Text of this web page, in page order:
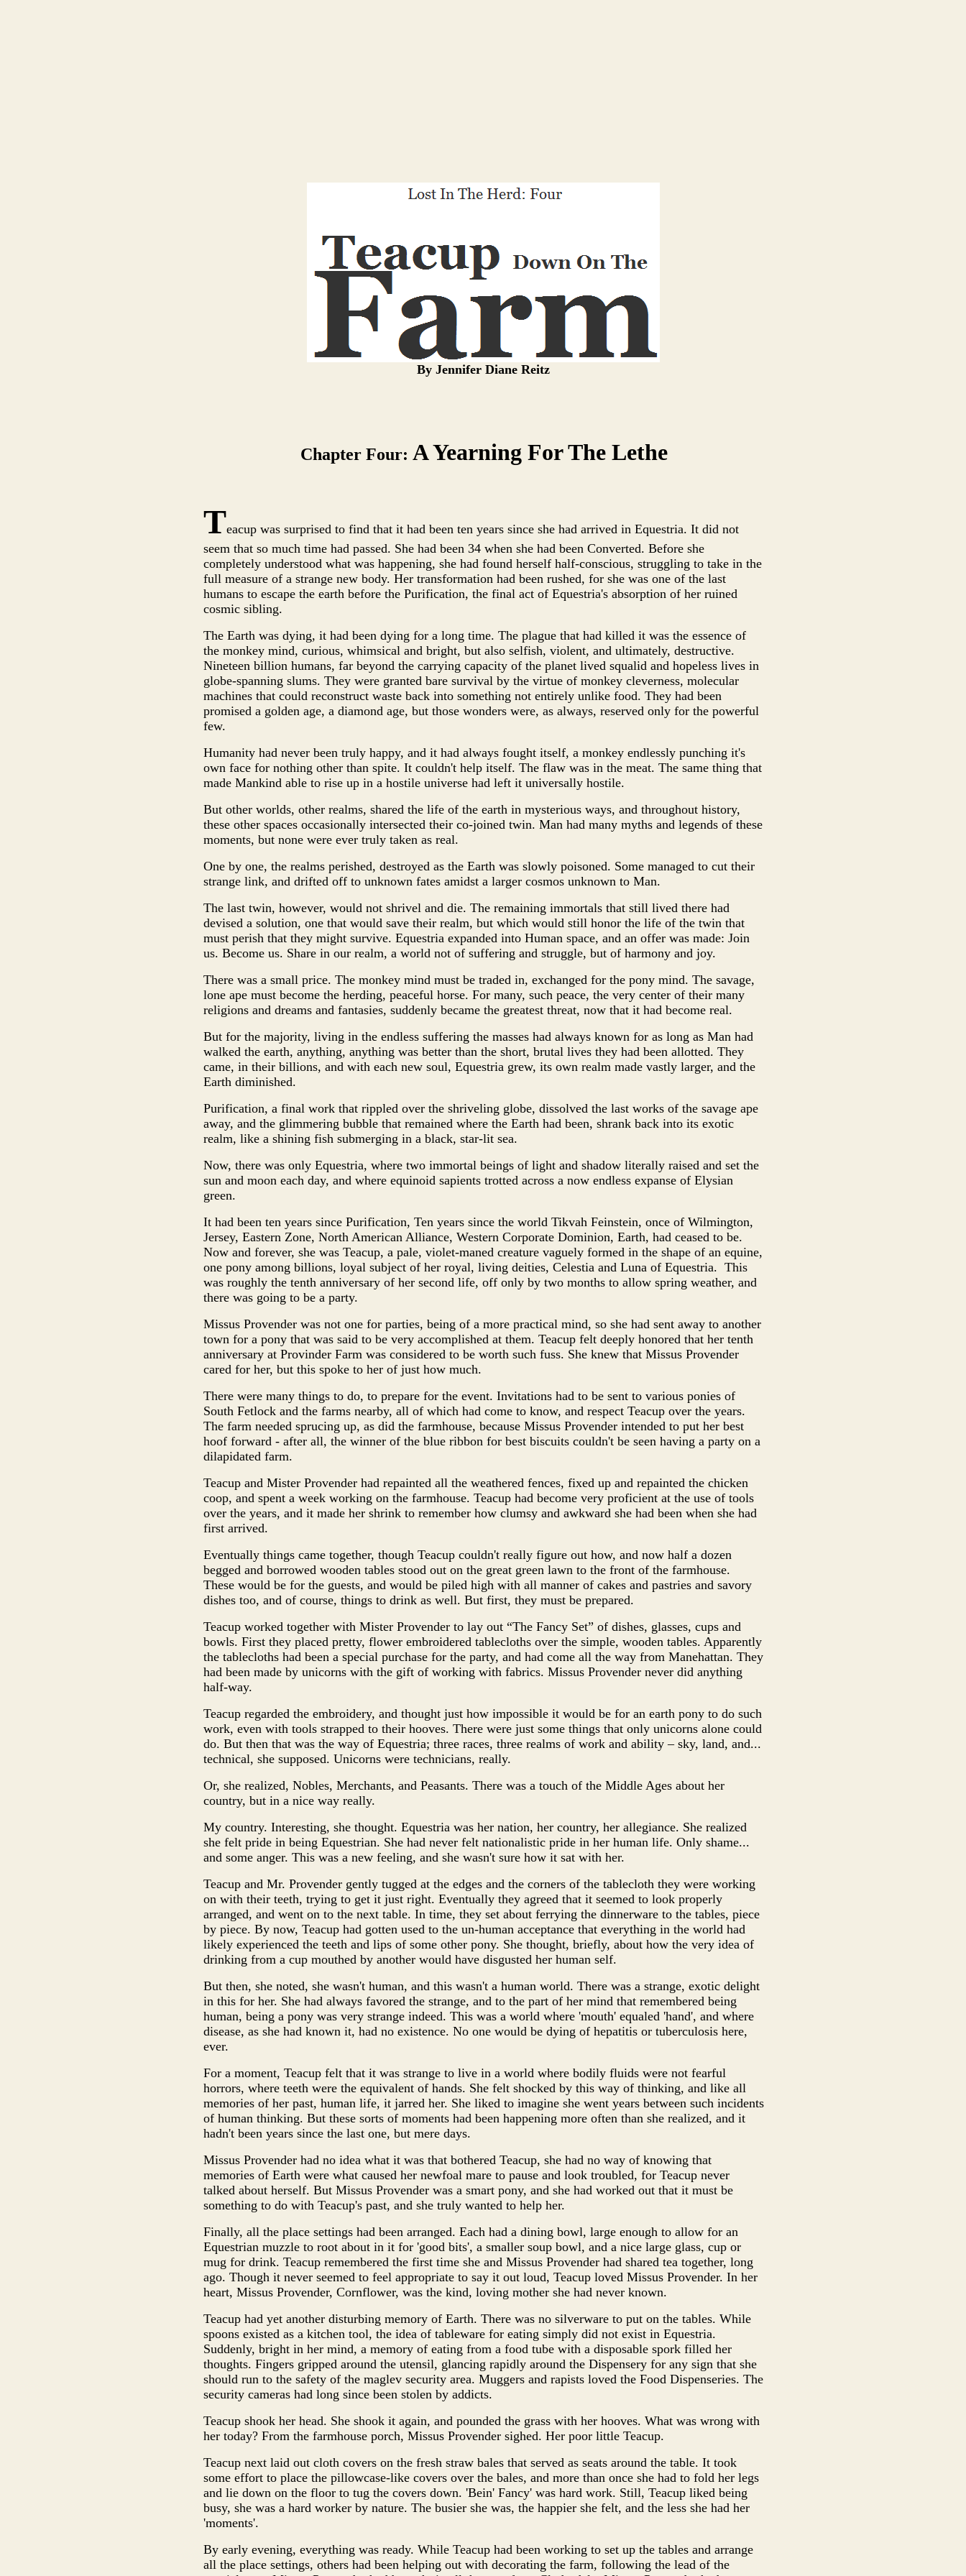
By Jennifer Diane Reitz
Chapter Four: A Yearning For The Lethe
Teacup was surprised to find that it had been ten years since she had arrived in Equestria. It did not
seem that so much time had passed. She had been 34 when she had been Converted. Before she
completely understood what was happening, she had found herself half-conscious, struggling to take in the
full measure of a strange new body. Her transformation had been rushed, for she was one of the last
humans to escape the earth before the Purification, the final act of Equestria's absorption of her ruined
cosmic sibling.
The Earth was dying, it had been dying for a long time. The plague that had killed it was the essence of
the monkey mind, curious, whimsical and bright, but also selfish, violent, and ultimately, destructive.
Nineteen billion humans, far beyond the carrying capacity of the planet lived squalid and hopeless lives in
globe-spanning slums. They were granted bare survival by the virtue of monkey cleverness, molecular
machines that could reconstruct waste back into something not entirely unlike food. They had been
promised a golden age, a diamond age, but those wonders were, as always, reserved only for the powerful
few.
Humanity had never been truly happy, and it had always fought itself, a monkey endlessly punching it's
own face for nothing other than spite. It couldn't help itself. The flaw was in the meat. The same thing that
made Mankind able to rise up in a hostile universe had left it universally hostile.
But other worlds, other realms, shared the life of the earth in mysterious ways, and throughout history,
these other spaces occasionally intersected their co-joined twin. Man had many myths and legends of these
moments, but none were ever truly taken as real.
One by one, the realms perished, destroyed as the Earth was slowly poisoned. Some managed to cut their
strange link, and drifted off to unknown fates amidst a larger cosmos unknown to Man.
The last twin, however, would not shrivel and die. The remaining immortals that still lived there had
devised a solution, one that would save their realm, but which would still honor the life of the twin that
must perish that they might survive. Equestria expanded into Human space, and an offer was made: Join
us. Become us. Share in our realm, a world not of suffering and struggle, but of harmony and joy.
There was a small price. The monkey mind must be traded in, exchanged for the pony mind. The savage,
lone ape must become the herding, peaceful horse. For many, such peace, the very center of their many
religions and dreams and fantasies, suddenly became the greatest threat, now that it had become real.
But for the majority, living in the endless suffering the masses had always known for as long as Man had
walked the earth, anything, anything was better than the short, brutal lives they had been allotted. They
came, in their billions, and with each new soul, Equestria grew, its own realm made vastly larger, and the
Earth diminished.
Purification, a final work that rippled over the shriveling globe, dissolved the last works of the savage ape
away, and the glimmering bubble that remained where the Earth had been, shrank back into its exotic
realm, like a shining fish submerging in a black, star-lit sea.
Now, there was only Equestria, where two immortal beings of light and shadow literally raised and set the
sun and moon each day, and where equinoid sapients trotted across a now endless expanse of Elysian
green.
It had been ten years since Purification, Ten years since the world Tikvah Feinstein, once of Wilmington,
Jersey, Eastern Zone, North American Alliance, Western Corporate Dominion, Earth, had ceased to be.
Now and forever, she was Teacup, a pale, violet-maned creature vaguely formed in the shape of an equine,
one pony among billions, loyal subject of her royal, living deities, Celestia and Luna of Equestria. This
was roughly the tenth anniversary of her second life, off only by two months to allow spring weather, and
there was going to be a party.
Missus Provender was not one for parties, being of a more practical mind, so she had sent away to another
town for a pony that was said to be very accomplished at them. Teacup felt deeply honored that her tenth
anniversary at Provinder Farm was considered to be worth such fuss. She knew that Missus Provender
cared for her, but this spoke to her of just how much.
There were many things to do, to prepare for the event. Invitations had to be sent to various ponies of
South Fetlock and the farms nearby, all of which had come to know, and respect Teacup over the years.
The farm needed sprucing up, as did the farmhouse, because Missus Provender intended to put her best
hoof forward - after all, the winner of the blue ribbon for best biscuits couldn't be seen having a party on a
dilapidated farm.
Teacup and Mister Provender had repainted all the weathered fences, fixed up and repainted the chicken
coop, and spent a week working on the farmhouse. Teacup had become very proficient at the use of tools
over the years, and it made her shrink to remember how clumsy and awkward she had been when she had
first arrived.
Eventually things came together, though Teacup couldn't really figure out how, and now half a dozen
begged and borrowed wooden tables stood out on the great green lawn to the front of the farmhouse.
These would be for the guests, and would be piled high with all manner of cakes and pastries and savory
dishes too, and of course, things to drink as well. But first, they must be prepared.
Teacup worked together with Mister Provender to lay out “The Fancy Set” of dishes, glasses, cups and
bowls. First they placed pretty, flower embroidered tablecloths over the simple, wooden tables. Apparently
the tablecloths had been a special purchase for the party, and had come all the way from Manehattan. They
had been made by unicorns with the gift of working with fabrics. Missus Provender never did anything
half-way.
Teacup regarded the embroidery, and thought just how impossible it would be for an earth pony to do such
work, even with tools strapped to their hooves. There were just some things that only unicorns alone could
do. But then that was the way of Equestria; three races, three realms of work and ability – sky, land, and...
technical, she supposed. Unicorns were technicians, really.
Or, she realized, Nobles, Merchants, and Peasants. There was a touch of the Middle Ages about her
country, but in a nice way really.
My country. Interesting, she thought. Equestria was her nation, her country, her allegiance. She realized
she felt pride in being Equestrian. She had never felt nationalistic pride in her human life. Only shame...
and some anger. This was a new feeling, and she wasn't sure how it sat with her.
Teacup and Mr. Provender gently tugged at the edges and the corners of the tablecloth they were working
on with their teeth, trying to get it just right. Eventually they agreed that it seemed to look properly
arranged, and went on to the next table. In time, they set about ferrying the dinnerware to the tables, piece
by piece. By now, Teacup had gotten used to the un-human acceptance that everything in the world had
likely experienced the teeth and lips of some other pony. She thought, briefly, about how the very idea of
drinking from a cup mouthed by another would have disgusted her human self.
But then, she noted, she wasn't human, and this wasn't a human world. There was a strange, exotic delight
in this for her. She had always favored the strange, and to the part of her mind that remembered being
human, being a pony was very strange indeed. This was a world where 'mouth' equaled 'hand', and where
disease, as she had known it, had no existence. No one would be dying of hepatitis or tuberculosis here,
ever.
For a moment, Teacup felt that it was strange to live in a world where bodily fluids were not fearful
horrors, where teeth were the equivalent of hands. She felt shocked by this way of thinking, and like all
memories of her past, human life, it jarred her. She liked to imagine she went years between such incidents
of human thinking. But these sorts of moments had been happening more often than she realized, and it
hadn't been years since the last one, but mere days.
Missus Provender had no idea what it was that bothered Teacup, she had no way of knowing that
memories of Earth were what caused her newfoal mare to pause and look troubled, for Teacup never
talked about herself. But Missus Provender was a smart pony, and she had worked out that it must be
something to do with Teacup's past, and she truly wanted to help her.
Finally, all the place settings had been arranged. Each had a dining bowl, large enough to allow for an
Equestrian muzzle to root about in it for 'good bits', a smaller soup bowl, and a nice large glass, cup or
mug for drink. Teacup remembered the first time she and Missus Provender had shared tea together, long
ago. Though it never seemed to feel appropriate to say it out loud, Teacup loved Missus Provender. In her
heart, Missus Provender, Cornflower, was the kind, loving mother she had never known.
Teacup had yet another disturbing memory of Earth. There was no silverware to put on the tables. While
spoons existed as a kitchen tool, the idea of tableware for eating simply did not exist in Equestria.
Suddenly, bright in her mind, a memory of eating from a food tube with a disposable spork filled her
thoughts. Fingers gripped around the utensil, glancing rapidly around the Dispensery for any sign that she
should run to the safety of the maglev security area. Muggers and rapists loved the Food Dispenseries. The
security cameras had long since been stolen by addicts.
Teacup shook her head. She shook it again, and pounded the grass with her hooves. What was wrong with
her today? From the farmhouse porch, Missus Provender sighed. Her poor little Teacup.
Teacup next laid out cloth covers on the fresh straw bales that served as seats around the table. It took
some effort to place the pillowcase-like covers over the bales, and more than once she had to fold her legs
and lie down on the floor to tug the covers down. 'Bein' Fancy' was hard work. Still, Teacup liked being
busy, she was a hard worker by nature. The busier she was, the happier she felt, and the less she had her
'moments'.
By early evening, everything was ready. While Teacup had been working to set up the tables and arrange
all the place settings, others had been helping out with decorating the farm, following the lead of the